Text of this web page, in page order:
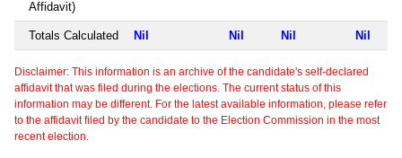
Affidavit)
Totals Calculated Nil Nil Nil Nil
Disclaimer: This information is an archive of the candidate's self-declared
affidavit that was filed during the elections. The current status of this
information may be different. For the latest available information, please refer
to the affidavit filed by the candidate to the Election Commission in the most
recent election.